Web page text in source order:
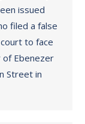
issued
filed a false
to face
of Ebenezer
Street in